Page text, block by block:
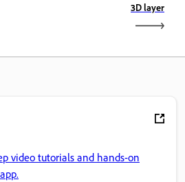
3D layer
video tutorials and hands-on